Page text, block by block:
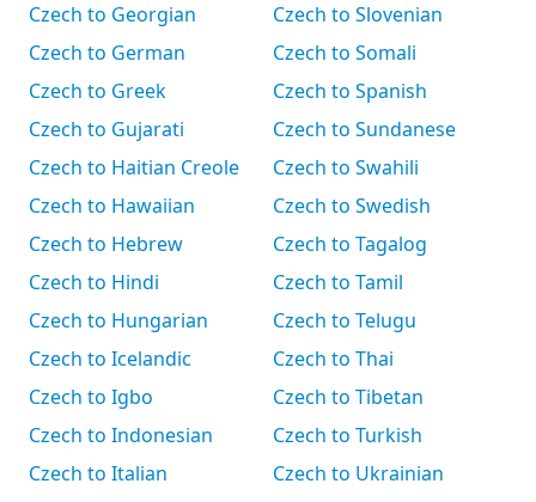
Czech to Georgian
Czech to German
Czech to Greek
Czech to Gujarati
Czech to Haitian Creole
Czech to Hawaiian
Czech to Hebrew
Czech to Hindi
Czech to Hungarian
Czech to Icelandic
Czech to Igbo
Czech to Indonesian
Czech to Italian
Czech to Slovenian
Czech to Somali
Czech to Spanish
Czech to Sundanese
Czech to Swahili
Czech to Swedish
Czech to Tagalog
Czech to Tamil
Czech to Telugu
Czech to Thai
Czech to Tibetan
Czech to Turkish
Czech to Ukrainian